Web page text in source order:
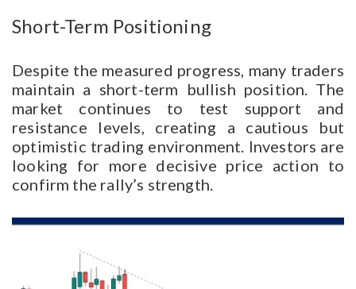
Short-Term Positioning
Despite the measured progress, many traders
maintain a short-term bullish position. The
market continues to test support and
resistance levels, creating a cautious but
optimistic trading environment. Investors are
looking for more decisive price action to
confirm the rally’s strength.